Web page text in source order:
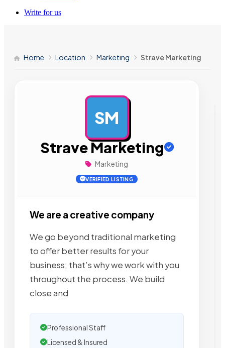
Write for us
Home Location Marketing Strave Marketing
SM
Strave Marketing
Marketing
VERIFIED LISTING
We are a creative company
We go beyond traditional marketing
to offer better results for your
business; that’s why we work with you
throughout the process. We build
close and
Professional Staff
Licensed & Insured